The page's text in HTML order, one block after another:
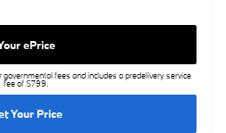
ePrice
governmental fees and includes a predelivery service
fee of $799.
Your Price